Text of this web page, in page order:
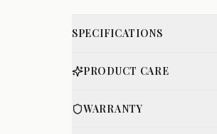
SPECIFICATIONS
PRODUCT CARE
WARRANTY